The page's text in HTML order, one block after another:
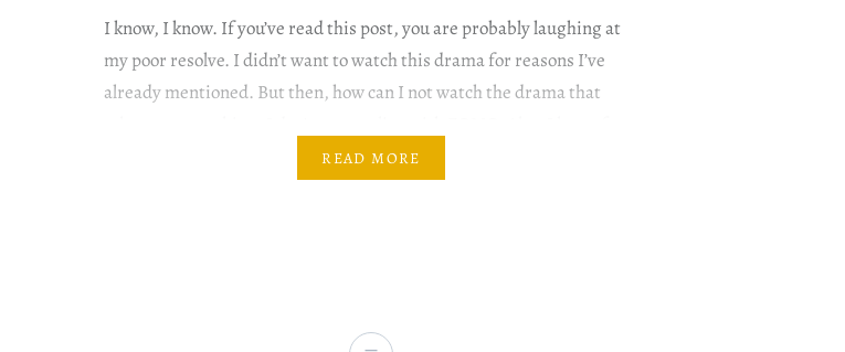
I know, I know. If you’ve read this post, you are probably laughing at
my poor resolve. I didn’t want to watch this drama for reasons I’ve
already mentioned. But then, how can I not watch the drama that
READ MORE